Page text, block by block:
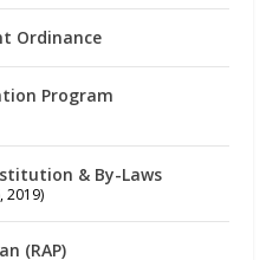
Ordinance
Program
& By-Laws
2019)
(RAP)